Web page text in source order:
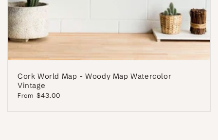
Cork World Map - Woody Map Watercolor
Vintage
Regular
From $43.00